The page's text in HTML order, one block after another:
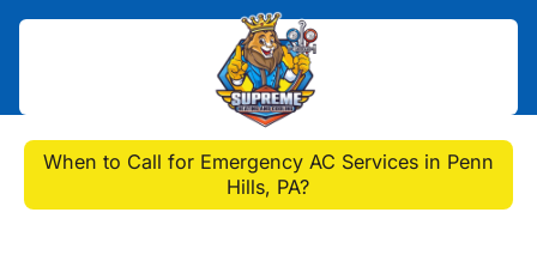
Home>Blog
When to Call for Emergency AC Services in Penn
Hills, PA?
When to Call for